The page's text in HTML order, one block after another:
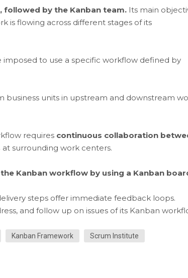
followed by the Kanban team. Its main
is flowing across different stages of its
to use a specific workflow defined by
units in upstream and downstream
requires continuous collaboration
at surrounding work centers.
Kanban workflow by using a Kanban
steps offer immediate feedback loops.
and follow up on issues of its Kanban
Kanban Framework Scrum Institute